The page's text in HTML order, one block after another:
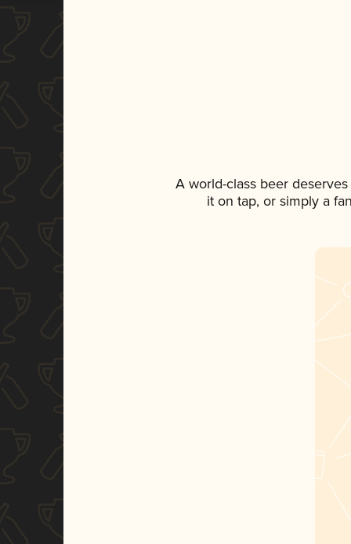
A world-class beer
it on tap, or simply a